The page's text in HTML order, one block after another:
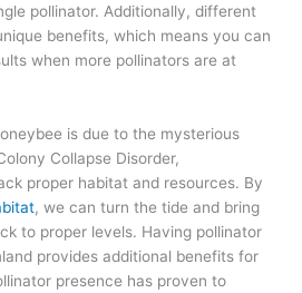
pollinator. Additionally, different
benefits, which means you can
when more pollinators are at
is due to the mysterious
Collapse Disorder,
proper habitat and resources. By
, we can turn the tide and bring
to proper levels. Having pollinator
provides additional benefits for
presence has proven to